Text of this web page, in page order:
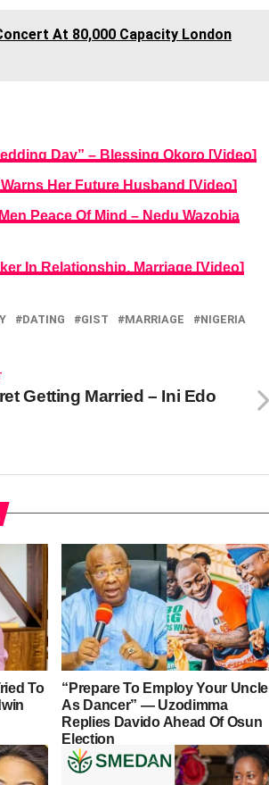
At 80,000 Capacity London
Day” – Blessing Okoro [Video]
Her Future Husband [Video]
Peace Of Mind – Nedu Wazobia
In Relationship, Marriage [Video]
DATING GIST MARRIAGE
NIGERIA
Getting Married – Ini Edo
To
“Prepare To Employ Your Uncle
As Dancer” — Uzodimma
Replies Davido Ahead Of Osun
Election